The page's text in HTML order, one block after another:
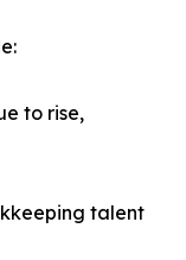
to rise,
talent